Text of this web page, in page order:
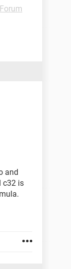
and
c32 is